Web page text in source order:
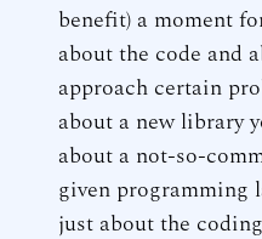
benefit) a moment
about the code and
approach certain
about a new library
about a not-so-
given programming
just about the